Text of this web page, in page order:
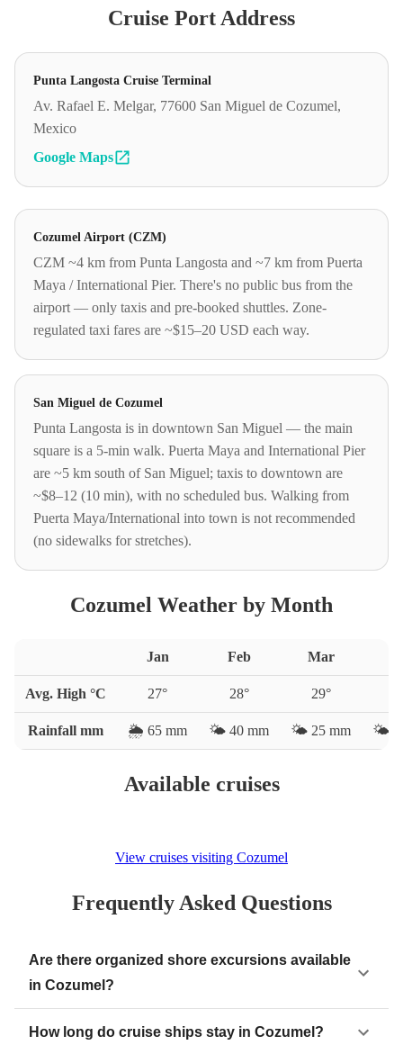
Cruise Port Address
Punta Langosta Cruise Terminal
Av. Rafael E. Melgar, 77600 San Miguel de Cozumel,
Mexico
Google Maps
Cozumel Airport (CZM)
CZM ~4 km from Punta Langosta and ~7 km from Puerta
Maya / International Pier. There's no public bus from the
airport — only taxis and pre-booked shuttles. Zone-
regulated taxi fares are ~$15–20 USD each way.
San Miguel de Cozumel
Punta Langosta is in downtown San Miguel — the main
square is a 5-min walk. Puerta Maya and International Pier
are ~5 km south of San Miguel; taxis to downtown are
~$8–12 (10 min), with no scheduled bus. Walking from
Puerta Maya/International into town is not recommended
(no sidewalks for stretches).
Cozumel Weather by Month
Jan Feb Mar
Avg. High °C 27° 28° 29°
Rainfall mm 🌦️ 65 mm 🌤️ 40 mm 🌤️ 25 mm 🌤️
Available cruises
View cruises visiting Cozumel
Frequently Asked Questions
Are there organized shore excursions available
in Cozumel?
How long do cruise ships stay in Cozumel?